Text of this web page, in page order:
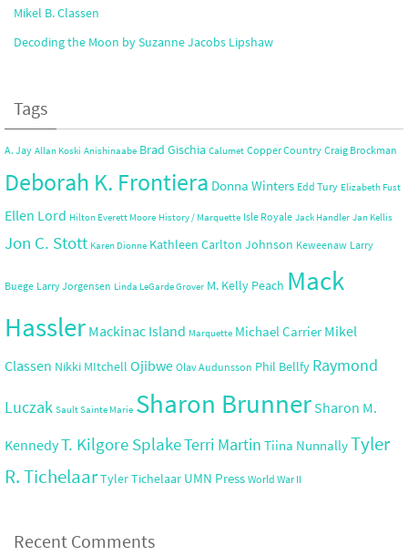
Mikel B. Classen
Decoding the Moon by Suzanne Jacobs Lipshaw
Tags
A. Jay Allan Koski Anishinaabe Brad Gischia Calumet Copper Country Craig Brockman
Deborah K. Frontiera Donna Winters Edd Tury Elizabeth Fust
Ellen Lord Hilton Everett Moore History / Marquette Isle Royale Jack Handler Jan Kellis
Jon C. Stott Karen Dionne Kathleen Carlton Johnson Keweenaw Larry
Buege Larry Jorgensen Linda LeGarde Grover M. Kelly Peach Mack
Hassler Mackinac Island Marquette Michael Carrier Mikel
Classen Nikki MItchell Ojibwe Olav Audunsson Phil Bellfy Raymond
Luczak Sault Sainte Marie Sharon Brunner Sharon M.
KennedyT. Kilgore SplakeTerri Martin Tiina NunnallyTyler
R. TichelaarTyler Tichelaar UMN Press World War II
Recent Comments